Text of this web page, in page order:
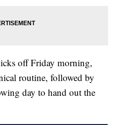
off Friday morning,
routine, followed by
day to hand out the